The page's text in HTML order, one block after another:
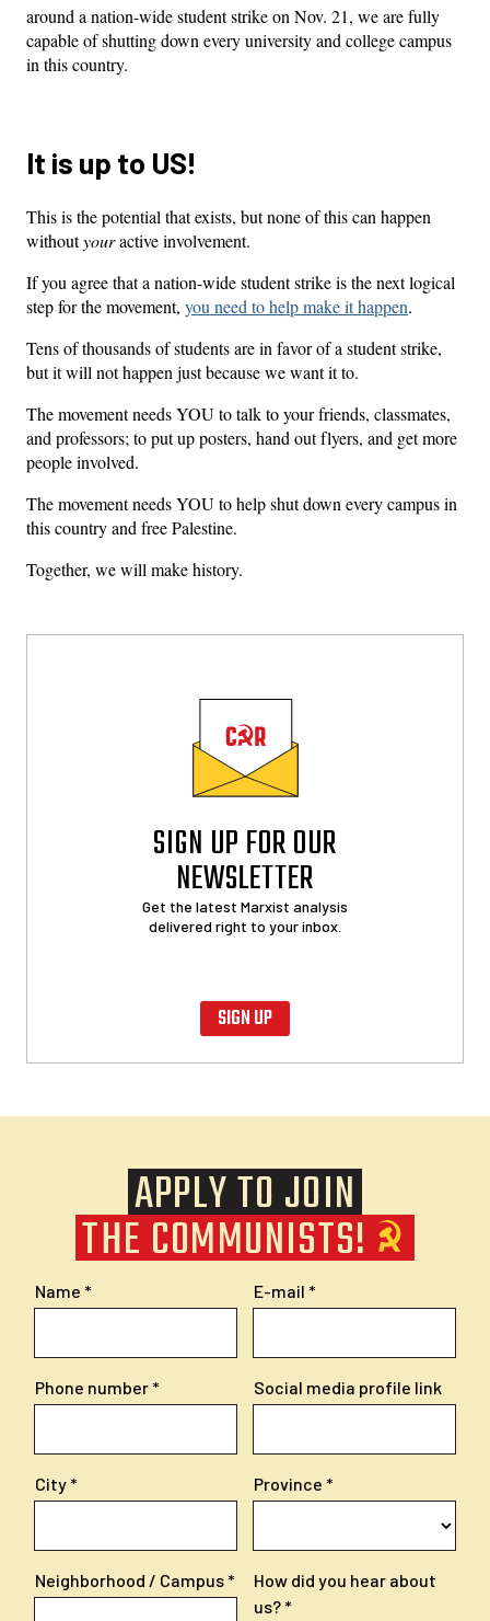
around a nation-wide student strike on Nov. 21, we are fully
capable of shutting down every university and college campus
in this country.
It is up to US!
This is the potential that exists, but none of this can happen
withoutyouractive involvement.
If you agree that a nation-wide student strike is the next logical
step for the movement, you need to help make it happen.
Tens of thousands of students are in favor of a student strike,
but it will not happen just because we want it to.
The movement needs YOU to talk to your friends, classmates,
and professors; to put up posters, hand out flyers, and get more
people involved.
The movement needs YOU to help shut down every campus in
this country and free Palestine.
Together, we will make history.
SIGN UP FOR OUR
NEWSLETTER
Get the latest Marxist analysis
delivered right to your inbox.
SIGN UP
APPLY TO JOIN
THE COMMUNISTS!
Name E-mail
Phone number Social media profile link
City Province
Neighborhood / Campus
How did you hear about
us?